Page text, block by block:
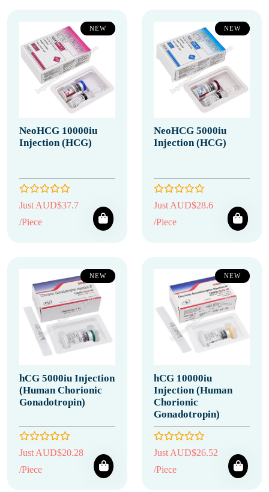
NEW
NeoHCG 10000iu
Injection (HCG)
Just AUD$37.7
/Piece
NEW
NeoHCG 5000iu
Injection (HCG)
Just AUD$28.6
/Piece
NEW
hCG 5000iu Injection
(Human Chorionic
Gonadotropin)
Just AUD$20.28
/Piece
NEW
hCG 10000iu
Injection (Human
Chorionic
Gonadotropin)
Just AUD$26.52
/Piece